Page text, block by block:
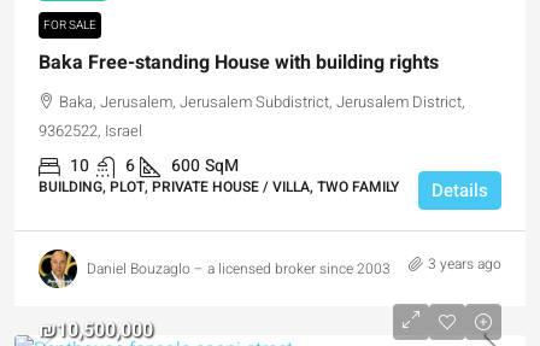
FOR SALE
Baka Free-standing House with building rights
Baka, Jerusalem, Jerusalem Subdistrict, Jerusalem District,
9362522, Israel
10 6 600SqM
BUILDING, PLOT, PRIVATE HOUSE / VILLA, TWO FAMILY Details
Daniel Bouzaglo – a licensed broker since 2003 3 years ago
₪10,500,000